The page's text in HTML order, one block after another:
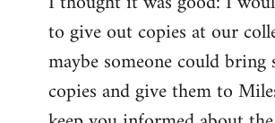
to give out copies at our
maybe someone could bring
copies and give them to